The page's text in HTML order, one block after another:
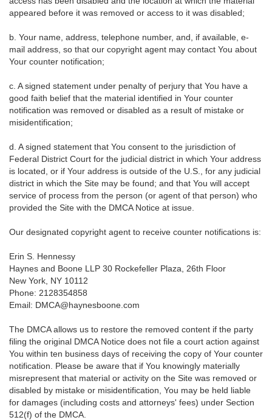
appeared before it was removed or access to it was disabled;
b. Your name, address, telephone number, and, if available, e-
mail address, so that our copyright agent may contact You about
Your counter notification;
c. A signed statement under penalty of perjury that You have a
good faith belief that the material identified in Your counter
notification was removed or disabled as a result of mistake or
misidentification;
d. A signed statement that You consent to the jurisdiction of
Federal District Court for the judicial district in which Your address
is located, or if Your address is outside of the U.S., for any judicial
district in which the Site may be found; and that You will accept
service of process from the person (or agent of that person) who
provided the Site with the DMCA Notice at issue.
Our designated copyright agent to receive counter notifications is:
Erin S. Hennessy
Haynes and Boone LLP 30 Rockefeller Plaza, 26th Floor
New York, NY 10112
Phone: 2128354858
Email: DMCA@haynesboone.com
The DMCA allows us to restore the removed content if the party
filing the original DMCA Notice does not file a court action against
You within ten business days of receiving the copy of Your counter
notification. Please be aware that if You knowingly materially
misrepresent that material or activity on the Site was removed or
disabled by mistake or misidentification, You may be held liable
for damages (including costs and attorneys' fees) under Section
512(f) of the DMCA.